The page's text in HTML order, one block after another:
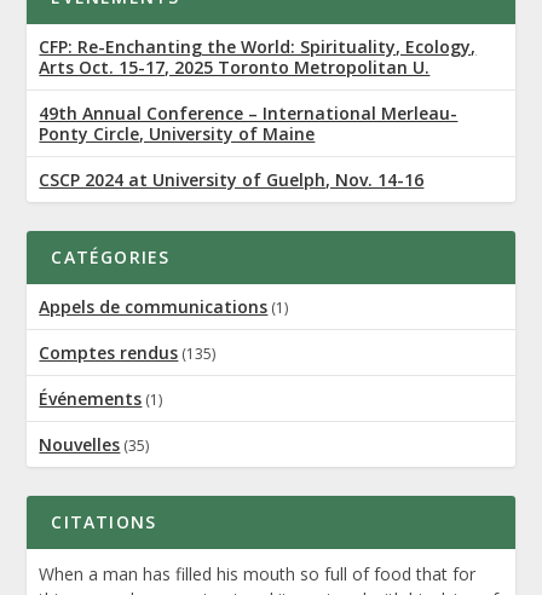
CFP: Re-Enchanting the World: Spirituality, Ecology,
Arts Oct. 15-17, 2025 Toronto Metropolitan U.
49th Annual Conference – International Merleau-
Ponty Circle, University of Maine
CSCP 2024 at University of Guelph, Nov. 14-16
CATÉGORIES
Appels de communications (1)
Comptes rendus (135)
Événements (1)
Nouvelles (35)
CITATIONS
When a man has filled his mouth so full of food that for